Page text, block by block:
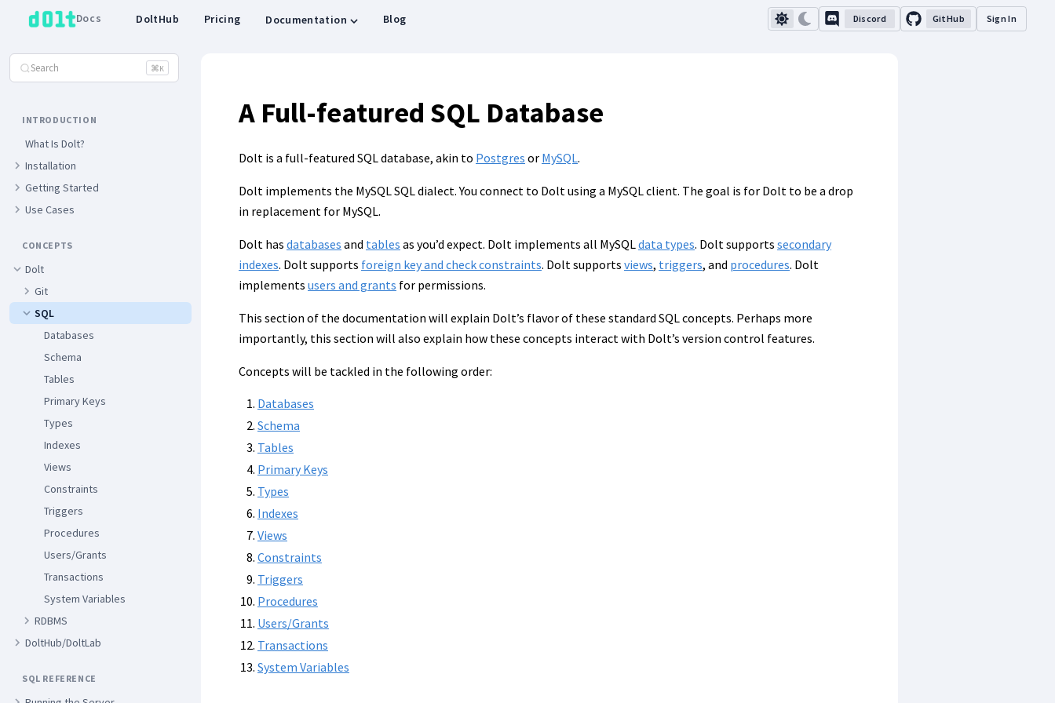
DoltHub Pricing Documentation Blog
Docs Discord GitHub Sign In
Search ⌘K
INTRODUCTION
What Is Dolt?
Installation
Getting Started
Use Cases
CONCEPTS
Dolt
Git
SQL
Databases
Schema
Tables
Primary Keys
Types
Indexes
Views
Constraints
Triggers
Procedures
Users/Grants
Transactions
System Variables
RDBMS
DoltHub/DoltLab
SQL REFERENCE
A Full-featured SQL Database
Dolt is a full-featured SQL database, akin to Postgres or MySQL.
Dolt implements the MySQL SQL dialect. You connect to Dolt using a MySQL client. The goal is for Dolt to be a drop
in replacement for MySQL.
Dolt has databases and tables as you’d expect. Dolt implements all MySQLdata types. Dolt supports secondary
indexes. Dolt supports foreign key and check constraints. Dolt supports views, triggers, and procedures. Dolt
implements users and grants for permissions.
This section of the documentation will explain Dolt’s flavor of these standard SQL concepts. Perhaps more
importantly, this section will also explain how these concepts interact with Dolt’s version control features.
Concepts will be tackled in the following order:
Databases
Schema
Tables
Primary Keys
Types
Indexes
Views
Constraints
Triggers
Procedures
Users/Grants
Transactions
System Variables